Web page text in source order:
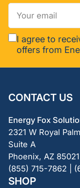
Your
email
I agree to
offers from
CONTACT US
Energy Fox
2321 W Royal
Suite A
Phoenix, AZ 85021
(855) 715-7862 |
SHOP